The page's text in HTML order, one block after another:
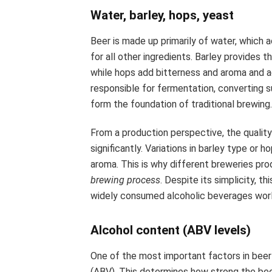
Water, barley, hops, yeast
Beer is made up primarily of water,
for all other ingredients. Barley provides
while hops add bitterness and aroma and
responsible for fermentation, converting
form the foundation of traditional brewing.
From a production perspective, the
significantly. Variations in barley type or
aroma. This is why different breweries
brewing process. Despite its simplicity,
widely consumed alcoholic beverages
Alcohol content (ABV levels)
One of the most important factors in